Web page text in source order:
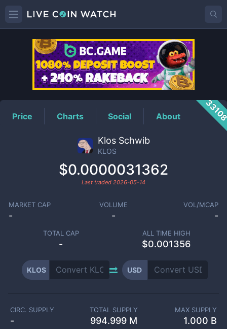
KLOSPrice
Price Charts Social About
Klos Schwib
KLOS
$0.0000031362
Last traded 2026-05-14
MARKET CAP
-
VOLUME
-
VOL/MCAP
-
TOTAL CAP
-
ALL TIME HIGH
$0.001356
KLOS USD
CIRC. SUPPLY
-
TOTAL SUPPLY
994.999 M
MAX SUPPLY
1.000 B